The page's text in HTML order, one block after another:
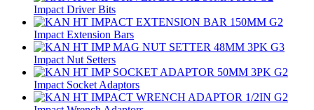
Impact Driver Bits
Impact Extension Bars
Impact Nut Setters
Impact Socket Adaptors